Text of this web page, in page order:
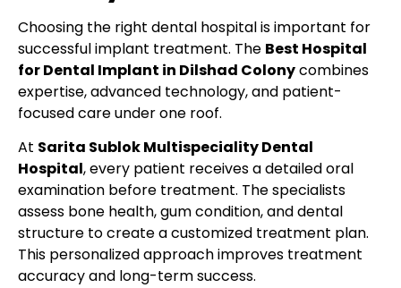
Choosing the right dental hospital is important for
successful implant treatment. The Best Hospital
for Dental Implant in Dilshad Colonycombines
expertise, advanced technology, and patient-
focused care under one roof.
At Sarita Sublok Multispeciality Dental
Hospital, every patient receives a detailed oral
examination before treatment. The specialists
assess bone health, gum condition, and dental
structure to create a customized treatment plan.
This personalized approach improves treatment
accuracy and long-term success.